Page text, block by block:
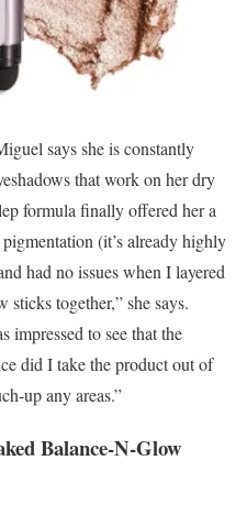
says she is constantly
that work on her dry
formula finally offered her a
(it’s already highly
had no issues when I layered
sticks together,” she says.
impressed to see that the
did I take the product out of
up any areas.”
Balance-N-Glow